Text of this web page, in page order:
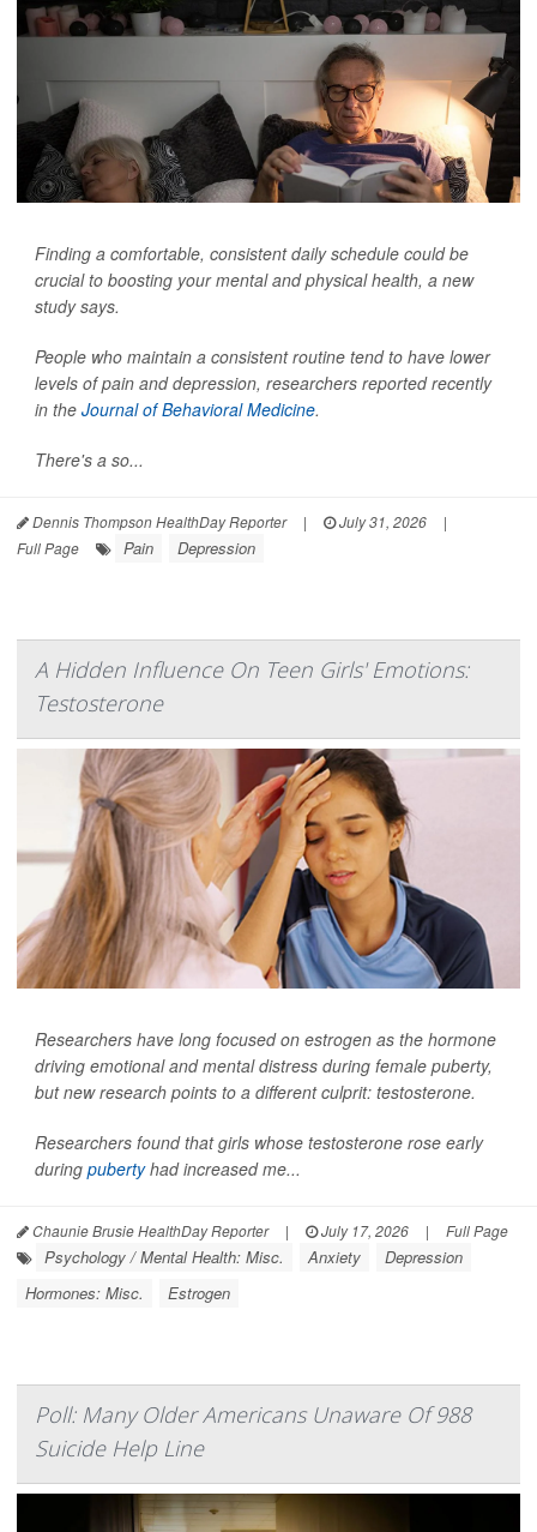
Finding a comfortable, consistent daily schedule could be
crucial to boosting your mental and physical health, a new
study says.
People who maintain a consistent routine tend to have lower
levels of pain and depression, researchers reported recently
in the Journal of Behavioral Medicine.
There's a so...
Dennis Thompson HealthDay Reporter | July 31, 2026
|
Full Page
Pain Depression
A Hidden Influence On Teen Girls' Emotions:
Testosterone
Researchers have long focused on estrogen as the hormone
driving emotional and mental distress during female puberty,
but new research points to a different culprit: testosterone.
Researchers found that girls whose testosterone rose early
during pubertyhad increased me...
Chaunie Brusie HealthDay Reporter | July 17, 2026 | Full Page
Psychology / Mental Health: Misc. Anxiety
Depression
Hormones: Misc.
Estrogen
Poll: Many Older Americans Unaware Of 988
Suicide Help Line